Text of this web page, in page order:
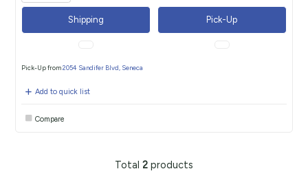
Shipping Pick-Up
Pick-Up from2054 Sandifer Blvd, Seneca
Add to quick list
Compare
Total 2 products